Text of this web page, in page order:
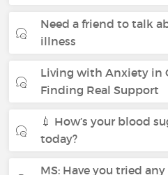
Need a friend to talk
illness
Living with Anxiety in
Finding Real Support
💉 How’s your blood
today?
MS: Have you tried